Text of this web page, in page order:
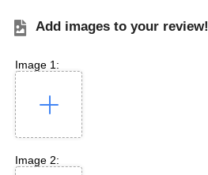
Add images to your review!
Image 1:
Image 2: